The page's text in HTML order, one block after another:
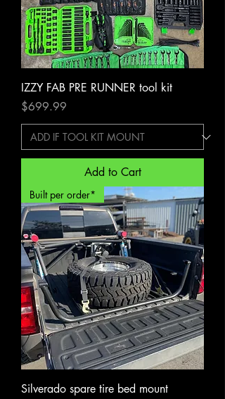
IZZY FAB PRE RUNNER tool kit
Price
$699.99
Add to Cart
Built per order*
Silverado spare tire bed mount